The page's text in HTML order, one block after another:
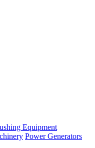
Equipment
Power Generators